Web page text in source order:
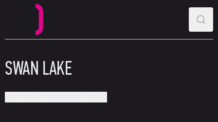
Perm Opera and Ballet Theatre
SWAN LAKE